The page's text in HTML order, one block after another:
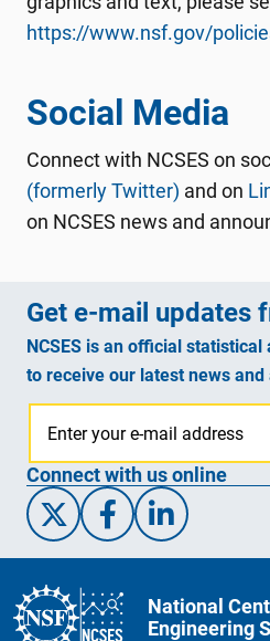
https://www.nsf.gov/
Social Media
Connect with NCSES on
(formerly Twitter) and on
on NCSES news and
Get e-mail updates
NCSES is an official
to receive our latest news
Connect with us online
X/Twitter
National
Engineering